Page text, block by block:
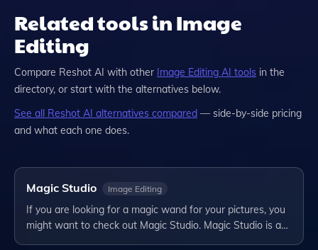
Related tools in Image
Editing
Compare Reshot AI with other Image Editing AI tools in the
directory, or start with the alternatives below.
See all
Reshot AI alternatives compared — side-by-side pricing
and what each one does.
Magic Studio Image Editing
If you are looking for a magic wand for your pictures, you
might want to check out Magic Studio. Magic Studio is a…